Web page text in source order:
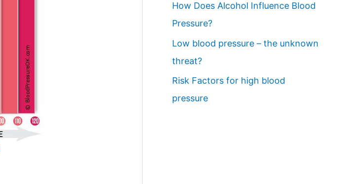
How Does Alcohol Influence Blood
Pressure?
Low blood pressure – the unknown
threat?
Risk Factors for high blood
pressure